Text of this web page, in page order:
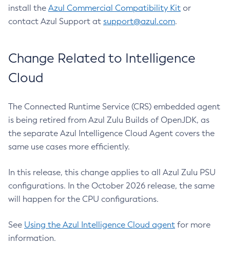
install the Azul Commercial Compatibility Kit or
contact Azul Support at support@azul.com.
Change Related to Intelligence
Cloud
The Connected Runtime Service (CRS) embedded agent
is being retired from Azul Zulu Builds of OpenJDK, as
the separate Azul Intelligence Cloud Agent covers the
same use cases more efficiently.
In this release, this change applies to all Azul Zulu PSU
configurations. In the October 2026 release, the same
will happen for the CPU configurations.
See Using the Azul Intelligence Cloud agent for more
information.